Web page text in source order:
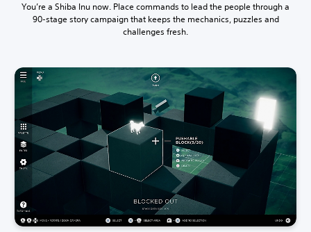
You’re a Shiba Inu now. Place commands to lead the people through a
90-stage story campaign that keeps the mechanics, puzzles and
challenges fresh.